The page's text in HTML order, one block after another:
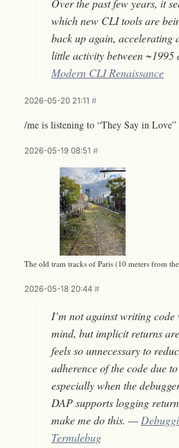
Over the past few years, it
which new CLI tools are
back up again, accelerating
little activity between
Modern CLI Renaissance
2026-05-20 21:11 #
/me is listening to “They Say in Love”
2026-05-19 08:51 #
The old tram tracks of Paris (10 meters from
2026-05-18 20:44 #
I’m not against writing
mind, but implicit returns
feels so unnecessary to
adherence of the code due
especially when the
DAP supports logging
make me do this. —
Termdebug